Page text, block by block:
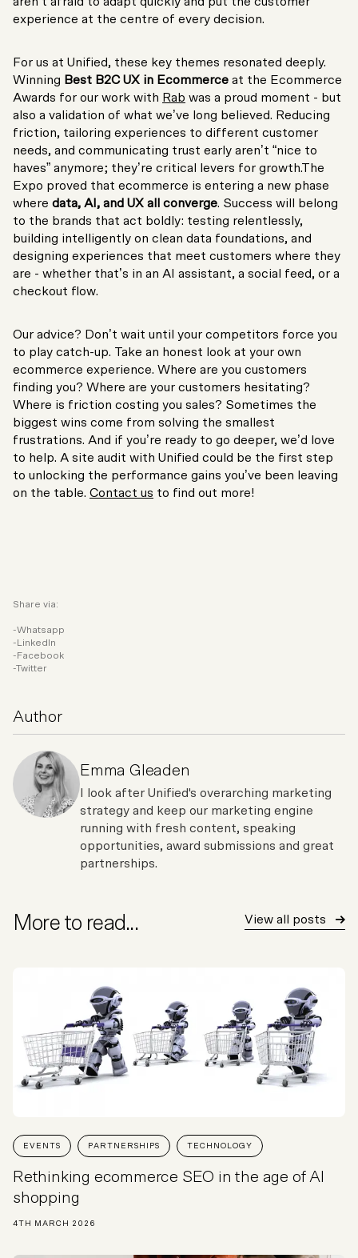
experience at the centre of every decision.
For us at Unified, these key themes resonated deeply.
Winning Best B2C UX in Ecommerce at the Ecommerce
Awards for our work with Rab was a proud moment - but
also a validation of what we’ve long believed. Reducing
friction, tailoring experiences to different customer
needs, and communicating trust early aren’t “nice to
haves” anymore; they’re critical levers for growth.The
Expo proved that ecommerce is entering a new phase
where data, AI, and UX all converge. Success will belong
to the brands that act boldly: testing relentlessly,
building intelligently on clean data foundations, and
designing experiences that meet customers where they
are - whether that’s in an AI assistant, a social feed, or a
checkout flow.
Our advice? Don’t wait until your competitors force you
to play catch-up. Take an honest look at your own
ecommerce experience. Where are you customers
finding you? Where are your customers hesitating?
Where is friction costing you sales? Sometimes the
biggest wins come from solving the smallest
frustrations. And if you’re ready to go deeper, we’d love
to help. A site audit with Unified could be the first step
to unlocking the performance gains you’ve been leaving
on the table. Contact us to find out more!
Share via:
Whatsapp
LinkedIn
Facebook
Twitter
Author
Emma Gleaden
I look after Unified's overarching marketing
strategy and keep our marketing engine
running with fresh content, speaking
opportunities, award submissions and great
partnerships.
More to read... View all posts
EVENTS PARTNERSHIPS TECHNOLOGY
Rethinking ecommerce SEO in the age of AI
shopping
4TH MARCH 2026